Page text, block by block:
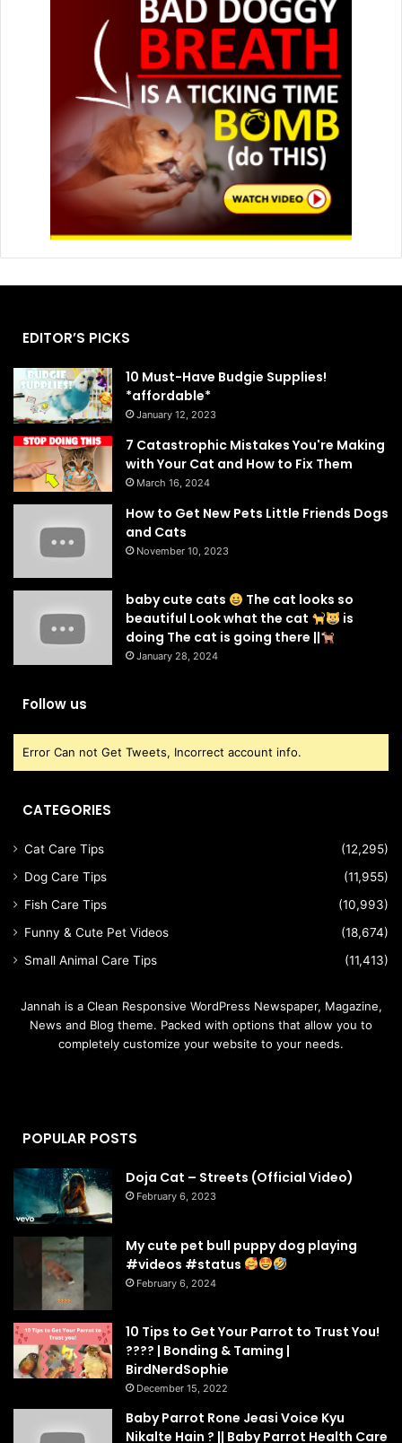
EDITOR’S PICKS
10 Must-Have Budgie Supplies!
*affordable*
January 12, 2023
7 Catastrophic Mistakes You're Making
with Your Cat and How to Fix Them
March 16, 2024
How to Get New Pets Little Friends Dogs
and Cats
November 10, 2023
baby cute cats
The cat looks so
beautiful Look what the cat
is
doing The cat is going there ||
January 28, 2024
Follow us
Error Can not Get Tweets, Incorrect account info.
CATEGORIES
Cat Care Tips
(12,295)
Dog Care Tips
(11,955)
Fish Care Tips
(10,993)
Funny & Cute Pet Videos
(18,674)
Small Animal Care Tips
(11,413)
Jannah is a Clean Responsive WordPress Newspaper, Magazine,
News and Blog theme. Packed with options that allow you to
completely customize your website to your needs.
POPULAR POSTS
Doja Cat – Streets (Official Video)
February 6, 2023
My cute pet bull puppy dog playing
#videos #status
February 6, 2024
10 Tips to Get Your Parrot to Trust You!
???? | Bonding & Taming |
BirdNerdSophie
December 15, 2022
Baby Parrot Rone Jeasi Voice Kyu
Nikalte Hain ? || Baby Parrot Health Care